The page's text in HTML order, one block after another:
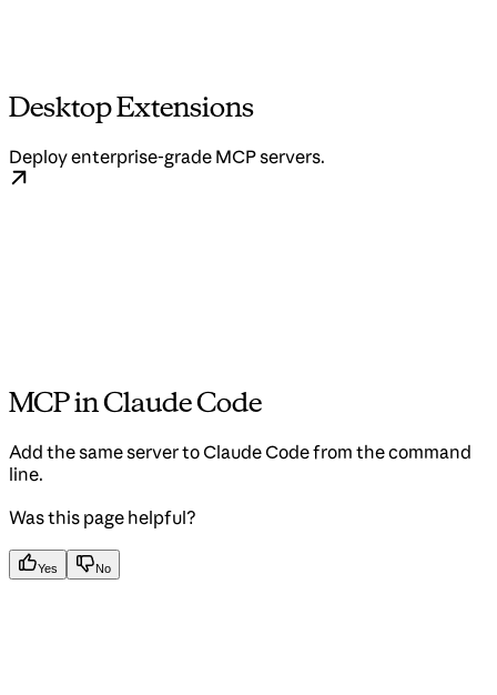
Desktop Extensions
Deploy enterprise-grade MCP servers.
MCP in Claude Code
Add the same server to Claude Code from the command
line.
Was this page helpful?
Yes No